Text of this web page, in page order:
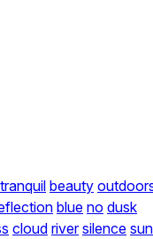
tranquil beauty
blue no dusk
cloud river silence sun